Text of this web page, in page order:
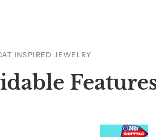
INSPIRED JEWELRY